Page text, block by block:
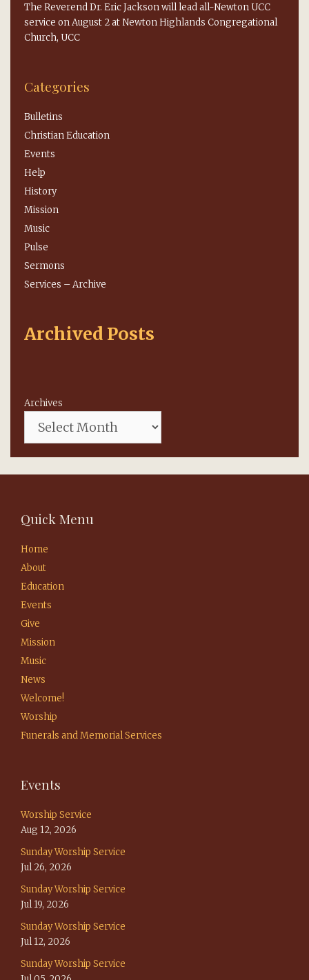
The Reverend Dr. Eric Jackson will lead all-Newton UCC
service on August 2 at Newton Highlands Congregational
Church, UCC
Categories
Bulletins
Christian Education
Events
Help
History
Mission
Music
Pulse
Sermons
Services – Archive
Archived Posts
Archives
Quick Menu
Home
About
Education
Events
Give
Mission
Music
News
Welcome!
Worship
Funerals and Memorial Services
Events
Worship Service
Aug 12, 2026
Sunday Worship Service
Jul 26, 2026
Sunday Worship Service
Jul 19, 2026
Sunday Worship Service
Jul 12, 2026
Sunday Worship Service